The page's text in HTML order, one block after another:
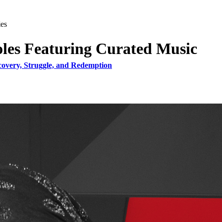
Struggle, and Redemption
Featuring Curated Music